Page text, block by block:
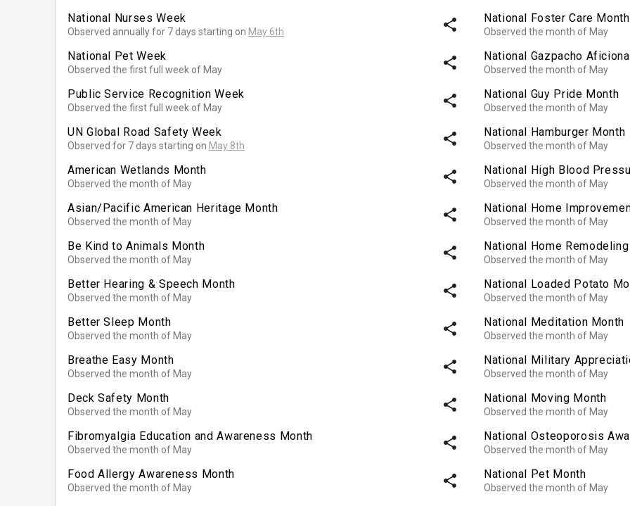
National Nurses Week
Observed annually for 7 days starting on May 6th share
National Pet Week
Observed the first full week of May share
Public Service Recognition Week
Observed the first full week of May share
UN Global Road Safety Week
Observed for 7 days starting on May 8th share
American Wetlands Month
Observed the month of May share
Asian/Pacific American Heritage Month
Observed the month of May share
Be Kind to Animals Month
Observed the month of May share
Better Hearing & Speech Month
Observed the month of May share
Better Sleep Month
Observed the month of May share
Breathe Easy Month
Observed the month of May share
Deck Safety Month
Observed the month of May share
Fibromyalgia Education and Awareness Month
Observed the month of May share
Food Allergy Awareness Month
Observed the month of May share
National Foster Care Month
Observed the month of May
National Gazpacho
Observed the month of May
National Guy Pride Month
Observed the month of May
National Hamburger Month
Observed the month of May
National High Blood
Observed the month of May
National Home
Observed the month of May
National Home
Observed the month of May
National Loaded Potato
Observed the month of May
National Meditation Month
Observed the month of May
National Military
Observed the month of May
National Moving Month
Observed the month of May
National Osteoporosis
Observed the month of May
National Pet Month
Observed the month of May